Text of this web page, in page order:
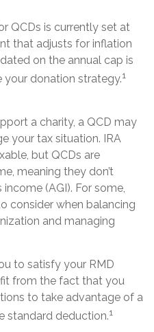
QCDs is currently set at
that adjusts for inflation
on the annual cap is
your donation strategy.1
a charity, a QCD may
your tax situation. IRA
but QCDs are
meaning they don’t
(AGI). For some,
consider when balancing
and managing
to satisfy your RMD
from the fact that you
to take advantage of a
standard deduction.1